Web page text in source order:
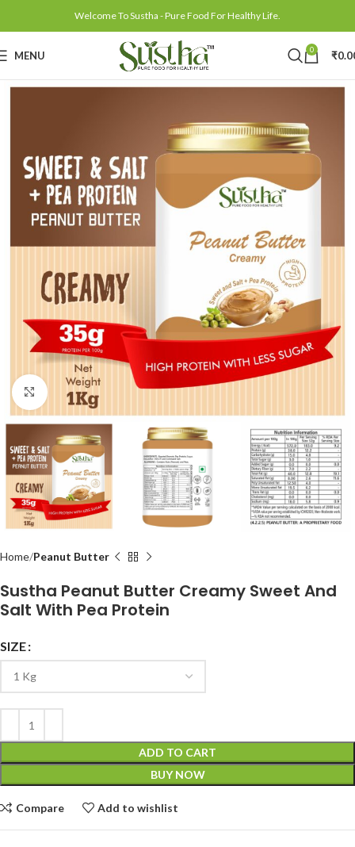
Welcome To Sustha - Pure Food For Healthy Life.
MENU 0 ₹
Click to enlarge
Home Peanut Butter
Sustha Peanut Butter Creamy Sweet And
Salt With Pea Protein
SIZE
ADD TO CART
BUY NOW
Compare Add to wishlist